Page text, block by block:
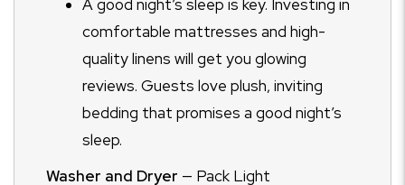
A good night’s sleep is key. Investing in
comfortable mattresses and high-
quality linens will get you glowing
reviews. Guests love plush, inviting
bedding that promises a good night’s
sleep.
Washer and Dryer — Pack Light